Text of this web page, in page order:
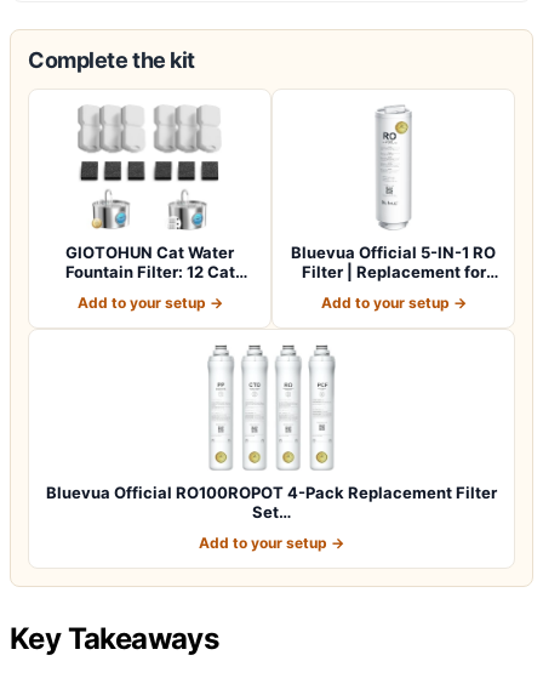
Complete the kit
GIOTOHUN Cat Water
Fountain Filter: 12 Cat
Add to your setup →
Bluevua Official 5-IN-1 RO
Filter | Replacement for
Add to your setup →
Bluevua Official RO100ROPOT 4-Pack Replacement Filter
Set…
Add to your setup →
Key Takeaways